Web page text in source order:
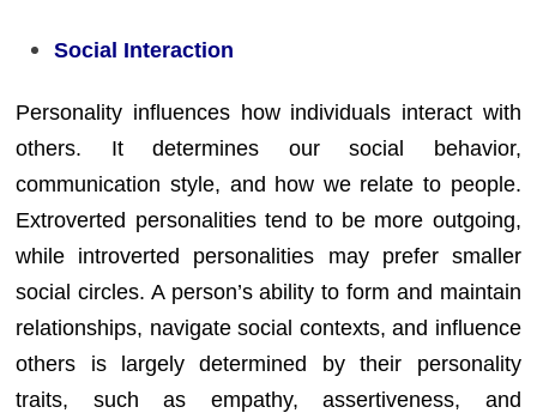
Social Interaction
Personality influences how individuals interact with
others. It determines our social behavior,
communication style, and how we relate to people.
Extroverted personalities tend to be more outgoing,
while introverted personalities may prefer smaller
social circles. A person’s ability to form and maintain
relationships, navigate social contexts, and influence
others is largely determined by their personality
traits, such as empathy, assertiveness, and